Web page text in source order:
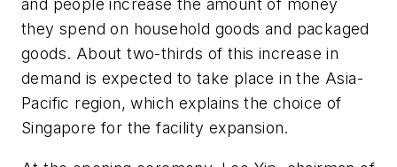
and people increase the amount of money
they spend on household goods and packaged
goods. About two-thirds of this increase in
demand is expected to take place in the Asia-
Pacific region, which explains the choice of
Singapore for the facility expansion.